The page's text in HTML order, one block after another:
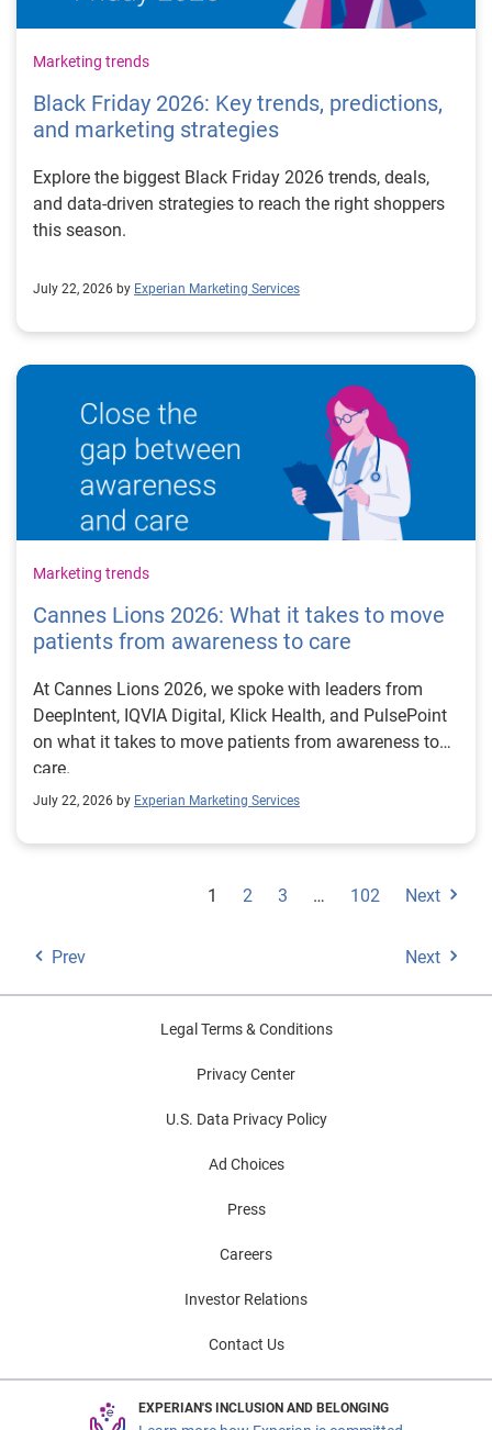
Marketing trends
Black Friday 2026: Key trends, predictions,
and marketing strategies
Explore the biggest Black Friday 2026 trends, deals,
and data-driven strategies to reach the right shoppers
this season.
July 22, 2026 by Experian Marketing Services
Marketing trends
Cannes Lions 2026: What it takes to move
patients from awareness to care
At Cannes Lions 2026, we spoke with leaders from
DeepIntent, IQVIA Digital, Klick Health, and PulsePoint
on what it takes to move patients from awareness to
care.
July 22, 2026 by Experian Marketing Services
1 2 3 … 102 Next
Prev Next
Legal Terms & Conditions
Privacy Center
U.S. Data Privacy Policy
Ad Choices
Press
Careers
Investor Relations
Contact Us
EXPERIAN'S INCLUSION AND BELONGING